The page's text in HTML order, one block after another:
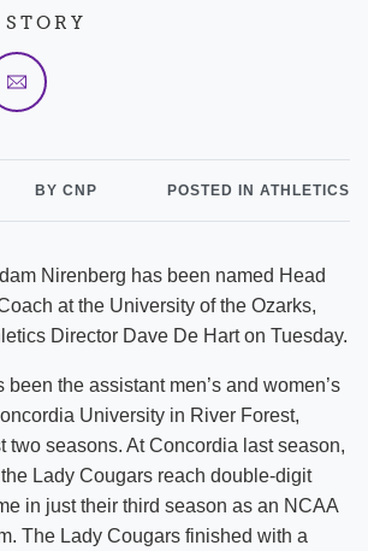
BY CNP POSTED IN ATHLETICS
Nirenberg has been named Head
at the University of the Ozarks,
Director Dave De Hart on Tuesday.
been the assistant men’s and women’s
University in River Forest,
two seasons. At Concordia last season,
Lady Cougars reach double-digit
in just their third season as an NCAA
The Lady Cougars finished with a